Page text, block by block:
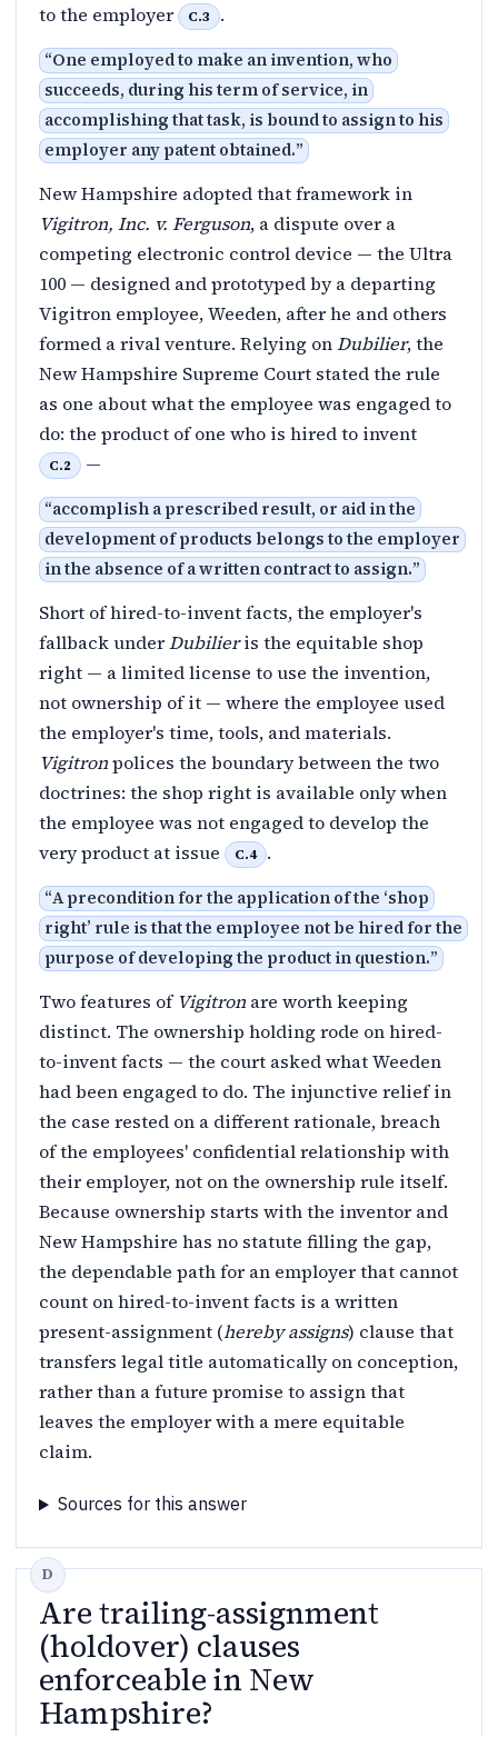
to the employer
C.3 .
“One employed to make an invention, who
succeeds, during his term of service, in
accomplishing that task, is bound to assign to his
employer any patent obtained.”
New Hampshire adopted that framework in
Vigitron, Inc. v. Ferguson, a dispute over a
competing electronic control device — the Ultra
100 — designed and prototyped by a departing
Vigitron employee, Weeden, after he and others
formed a rival venture. Relying onDubilier, the
New Hampshire Supreme Court stated the rule
as one about what the employee was engaged to
do: the product of one who is hired to invent
C.2 —
“accomplish a prescribed result, or aid in the
development of products belongs to the employer
in the absence of a written contract to assign.”
Short of hired-to-invent facts, the employer's
fallback underDubilieris the equitable shop
right — a limited license to use the invention,
not ownership of it — where the employee used
the employer's time, tools, and materials.
Vigitronpolices the boundary between the two
doctrines: the shop right is available only when
the employee was not engaged to develop the
very product at issue
C.4 .
“A precondition for the application of the ‘shop
right’ rule is that the employee not be hired for the
purpose of developing the product in question.”
Two features ofVigitron are worth keeping
distinct. The ownership holding rode on hired-
to-invent facts — the court asked what Weeden
had been engaged to do. The injunctive relief in
the case rested on a different rationale, breach
of the employees' confidential relationship with
their employer, not on the ownership rule itself.
Because ownership starts with the inventor and
New Hampshire has no statute filling the gap,
the dependable path for an employer that cannot
count on hired-to-invent facts is a written
present-assignment (hereby assigns) clause that
transfers legal title automatically on conception,
rather than a future promise to assign that
leaves the employer with a mere equitable
claim.
Sources for this answer
Are trailing-assignment
(holdover) clauses
enforceable in New
Hampshire?